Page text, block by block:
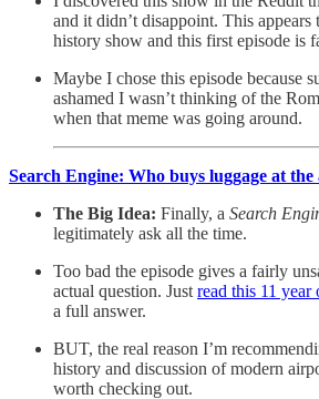
and it didn’t disappoint. This
history show and this first episode is
Maybe I chose this episode because
ashamed I wasn’t thinking of the
when that meme was going around.
Search Engine: Who buys luggage at
The Big Idea: Finally, a Search
legitimately ask all the time.
Too bad the episode gives a fairly
actual question. Just read this 11 year
a full answer.
BUT, the real reason I’m
history and discussion of modern
worth checking out.